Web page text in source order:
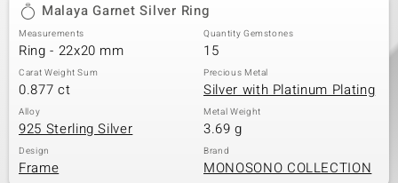
Malaya Garnet Silver Ring
Measurements
Ring - 22x20 mm
Quantity Gemstones
15
Carat Weight Sum
0.877 ct
Precious Metal
Silver with Platinum Plating
Alloy
925 Sterling Silver
Metal Weight
3.69 g
Design
Frame
Brand
MONOSONO COLLECTION